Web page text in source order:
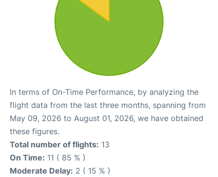
In terms of On-Time Performance, by analyzing the
flight data from the last three months, spanning from
May 09, 2026 to August 01, 2026, we have obtained
these figures.
Total number of flights: 13
On Time: 11 ( 85 % )
Moderate Delay: 2 ( 15 % )